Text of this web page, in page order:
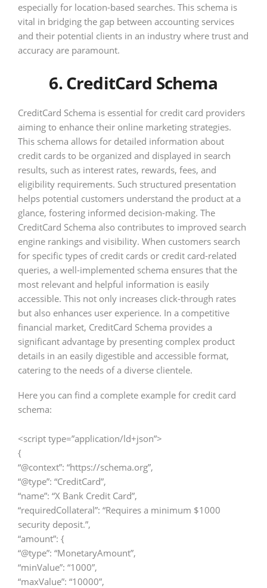
especially for location-based searches. This schema is
vital in bridging the gap between accounting services
and their potential clients in an industry where trust and
accuracy are paramount.
6. CreditCard Schema
CreditCard Schema is essential for credit card providers
aiming to enhance their online marketing strategies.
This schema allows for detailed information about
credit cards to be organized and displayed in search
results, such as interest rates, rewards, fees, and
eligibility requirements. Such structured presentation
helps potential customers understand the product at a
glance, fostering informed decision-making. The
CreditCard Schema also contributes to improved search
engine rankings and visibility. When customers search
for specific types of credit cards or credit card-related
queries, a well-implemented schema ensures that the
most relevant and helpful information is easily
accessible. This not only increases click-through rates
but also enhances user experience. In a competitive
financial market, CreditCard Schema provides a
significant advantage by presenting complex product
details in an easily digestible and accessible format,
catering to the needs of a diverse clientele.
Here you can find a complete example for credit card
schema:
<script type=”application/ld+json”>
{
“@context”: “https://schema.org”,
“@type”: “CreditCard”,
“name”: “X Bank Credit Card”,
“requiredCollateral”: “Requires a minimum $1000
security deposit.”,
“amount”: {
“@type”: “MonetaryAmount”,
“minValue”: “1000”,
“maxValue”: “10000”,